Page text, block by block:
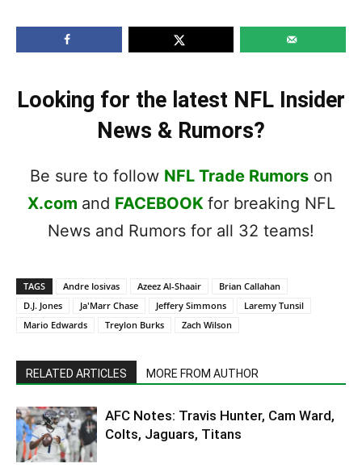
Looking for the latest NFL Insider
News & Rumors?
Be sure to follow NFL Trade Rumorson
X.com and FACEBOOK for breaking NFL
News and Rumors for all 32 teams!
TAGS Andre Iosivas Azeez Al-Shaair
Brian Callahan
D.J. Jones
Ja'Marr Chase Jeffery Simmons
Laremy Tunsil
Mario Edwards
Treylon Burks Zach Wilson
RELATED ARTICLES MORE FROM AUTHOR
AFC Notes: Travis Hunter, Cam Ward,
Colts, Jaguars, Titans